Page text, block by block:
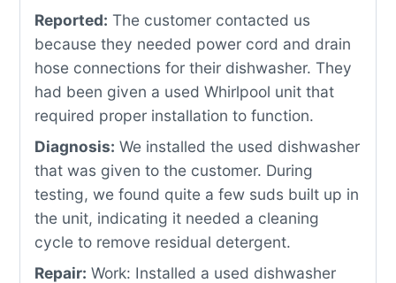
Reported: The customer contacted us
because they needed power cord and drain
hose connections for their dishwasher. They
had been given a used Whirlpool unit that
required proper installation to function.
Diagnosis: We installed the used dishwasher
that was given to the customer. During
testing, we found quite a few suds built up in
the unit, indicating it needed a cleaning
cycle to remove residual detergent.
Repair: Work: Installed a used dishwasher